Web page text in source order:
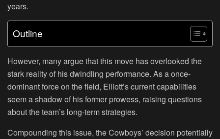
years.
Outline
However, many argue that this move has overlooked the
stark reality of his dwindling performance. As a once-
dominant force on the field, Elliott’s current capabilities
seem a shadow of his former prowess, raising questions
about the team’s long-term strategies.
Compounding this issue, the Cowboys’ decision potentially